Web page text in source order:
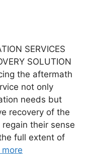
SERVICES
SOLUTION
the aftermath
not only
needs but
recovery of the
their sense
full extent of
more